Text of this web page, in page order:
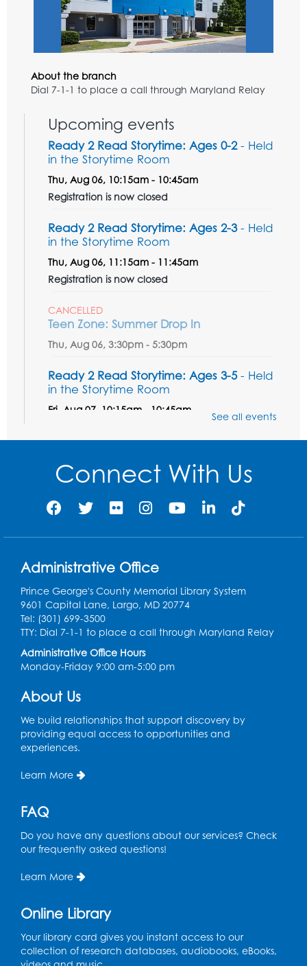
About the branch
Dial 7-1-1 to place a call through Maryland Relay
Upcoming events
Ready 2 Read Storytime: Ages 0-2- Held
in the Storytime Room
Thu, Aug 06, 10:15am - 10:45am
Registration is now closed
Ready 2 Read Storytime: Ages 2-3- Held
in the Storytime Room
Thu, Aug 06, 11:15am - 11:45am
Registration is now closed
CANCELLED
Teen Zone: Summer Drop In
Thu, Aug 06, 3:30pm - 5:30pm
Ready 2 Read Storytime: Ages 3-5- Held
in the Storytime Room
Fri, Aug 07, 10:15am - 10:45am
Ready 2 Read STEM: Sensory Dig!
- For
our friends ages 3 and under and their
caregivers
Auditorium
Sat, Aug 08, 1:00pm - 4:00pm
Auditorium
Sat, Aug 08, 1:00pm - 3:00pm
This event is full
Playday at the Library: Dino Party
Mon, Aug 10, 10:00am - 11:00am
Free HIV and Syphilis Screening-
Provided by Prince Georges County
Health Department
Tue, Aug 11, 12:00pm - 3:00pm
Teen Zone: Summer Drop In
Tue, Aug 11, 3:30pm - 5:30pm
See all events
Connect With Us
Administrative Office
Prince George's County Memorial Library System
9601 Capital Lane, Largo, MD 20774
Tel: (301) 699-3500
TTY: Dial 7-1-1 to place a call through Maryland Relay
Administrative Office Hours
Monday-Friday 9:00 am-5:00 pm
About Us
We build relationships that support discovery by
providing equal access to opportunities and
experiences.
Learn More
FAQ
Do you have any questions about our services? Check
our frequently asked questions!
Learn More
Online Library
Your library card gives you instant access to our
collection of research databases, audiobooks, eBooks,